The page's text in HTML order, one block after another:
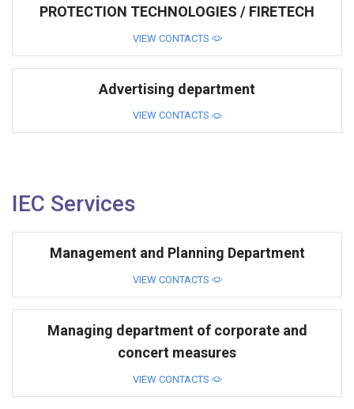
PROTECTION TECHNOLOGIES / FIRETECH
VIEW CONTACTS
Advertising department
VIEW CONTACTS
IEC Services
Management and Planning Department
VIEW CONTACTS
Managing department of corporate and
concert measures
VIEW CONTACTS